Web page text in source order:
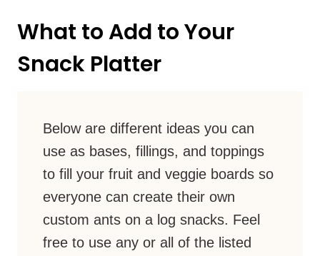
What to Add to Your
Snack Platter
Below are different ideas you can
use as bases, fillings, and toppings
to fill your fruit and veggie boards so
everyone can create their own
custom ants on a log snacks. Feel
free to use any or all of the listed